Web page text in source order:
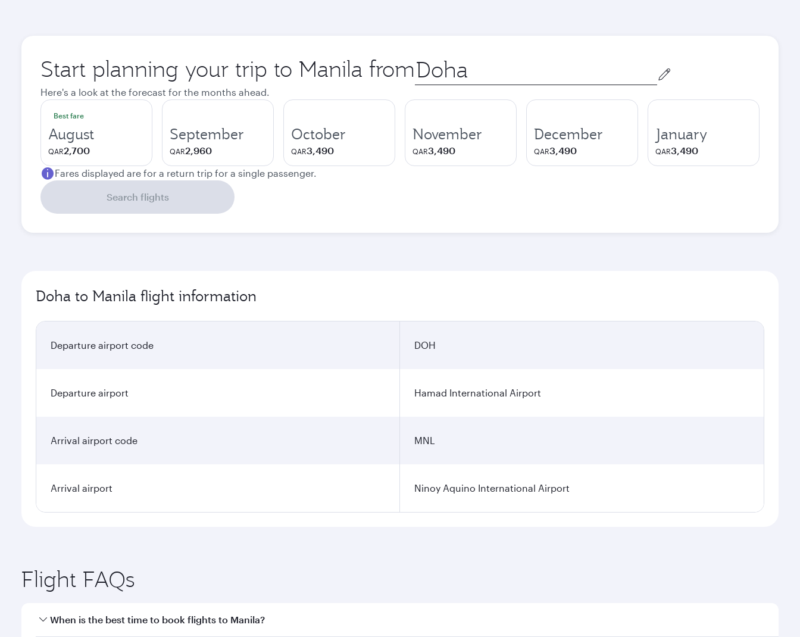
Start planning your trip to Manila from Origin
city
Here's a look at the forecast for the months ahead.
Best fare
August
QAR2,700
September
QAR2,960
October
QAR3,490
November
QAR3,490
December
QAR3,490
January
QAR3,490
Fares displayed are for a return trip for a single passenger.
Search flights
Doha to Manila flight information
Departure airport code DOH
Departure airport Hamad International Airport
Arrival airport code MNL
Arrival airport Ninoy Aquino International Airport
Flight FAQs
When is the best time to book flights to Manila?